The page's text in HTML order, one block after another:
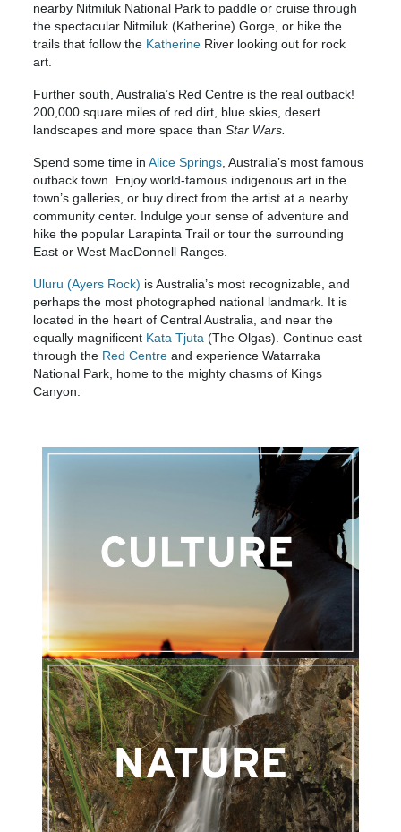
nearby Nitmiluk National Park to paddle or cruise through
the spectacular Nitmiluk (Katherine) Gorge, or hike the
trails that follow the Katherine River looking out for rock
art.
Further south, Australia’s Red Centre is the real outback!
200,000 square miles of red dirt, blue skies, desert
landscapes and more space thanStar Wars.
Spend some time inAlice Springs , Australia’s most famous
outback town. Enjoy world-famous indigenous art in the
town’s galleries, or buy direct from the artist at a nearby
community center. Indulge your sense of adventure and
hike the popular Larapinta Trail or tour the surrounding
East or West MacDonnell Ranges.
Uluru (Ayers Rock) is Australia’s most recognizable, and
perhaps the most photographed national landmark. It is
located in the heart of Central Australia, and near the
equally magnificent Kata Tjuta (The Olgas). Continue east
through the Red Centre and experience Watarraka
National Park, home to the mighty chasms of Kings
Canyon.